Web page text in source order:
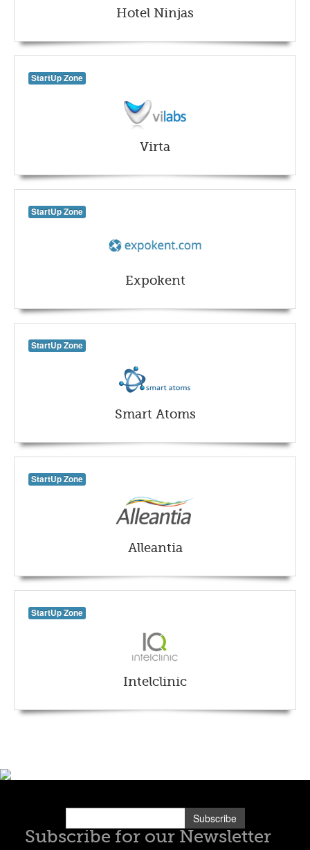
Hotel Ninjas
StartUp Zone
Virta
StartUp Zone
Expokent
StartUp Zone
Smart Atoms
StartUp Zone
Alleantia
StartUp Zone
Intelclinic
Subscribe
Subscribe for our Newsletter